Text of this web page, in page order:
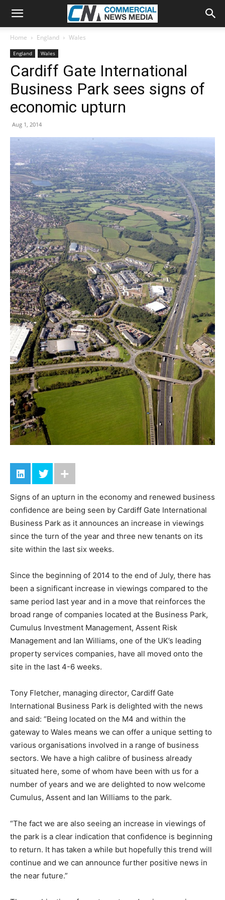
Home England Wales
England Wales
Cardiff Gate International
Business Park sees signs of
economic upturn
Aug 1, 2014
Signs of an upturn in the economy and renewed business
confidence are being seen by Cardiff Gate International
Business Park as it announces an increase in viewings
since the turn of the year and three new tenants on its
site within the last six weeks.
Since the beginning of 2014 to the end of July, there has
been a significant increase in viewings compared to the
same period last year and in a move that reinforces the
broad range of companies located at the Business Park,
Cumulus Investment Management, Assent Risk
Management and Ian Williams, one of the UK’s leading
property services companies, have all moved onto the
site in the last 4-6 weeks.
Tony Fletcher, managing director, Cardiff Gate
International Business Park is delighted with the news
and said: “Being located on the M4 and within the
gateway to Wales means we can offer a unique setting to
various organisations involved in a range of business
sectors. We have a high calibre of business already
situated here, some of whom have been with us for a
number of years and we are delighted to now welcome
Cumulus, Assent and Ian Williams to the park.
“The fact we are also seeing an increase in viewings of
the park is a clear indication that confidence is beginning
to return. It has taken a while but hopefully this trend will
continue and we can announce further positive news in
the near future.”